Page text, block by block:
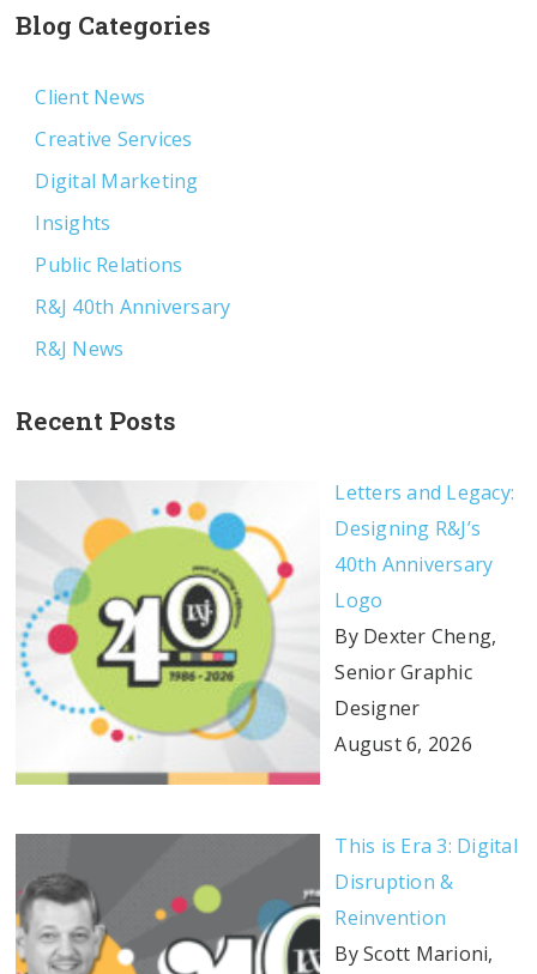
Blog Categories
Client News
Creative Services
Digital Marketing
Insights
Public Relations
R&J 40th Anniversary
R&J News
Recent Posts
Letters and Legacy:
Designing R&J’s
40th Anniversary
Logo
By Dexter Cheng,
Senior Graphic
Designer
August 6, 2026
This is Era 3: Digital
Disruption &
Reinvention
By Scott Marioni,